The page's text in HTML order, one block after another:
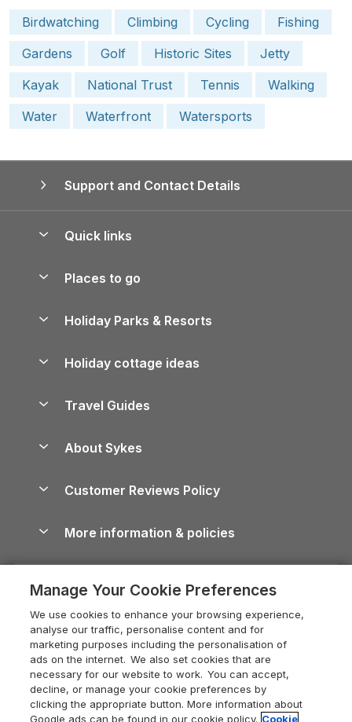
Birdwatching
Climbing Cycling
Fishing
Gardens
Golf Historic Sites
Jetty
Kayak
National Trust Tennis
Walking
Water
Waterfront Watersports
Support and Contact Details
Quick links
Manage cookie preferences
Places to go
Lake District Cottages
North York Moors Holiday Cottages
Cornwall Holiday Cottages
Devon Holiday Cottages
Whitby Holiday Cottages
Holiday Cottages in the Cotswolds
Heart of England Cottage Holidays
Holiday Cottages in Cumbria
Dorset Holiday Cottages
Somerset Holiday Cottages
Holiday Parks & Resorts
Holiday Parks in Wales
Holiday cottage ideas
Holiday Parks
Dog-Friendly Cottages
Dog-Friendly Log Cabins
Holiday Cottages with Pools
Last Minute Holidays
Lodges with Hot Tubs
Log Cabin Holidays
Luxury Cottages
Travel Guides
Cairngorms Guide
Devon Guide
Dorset Guide
Edinburgh Guide
England Guide
About Sykes
Careers
Press & media
What our customers say
Customer Reviews Policy
More information & policies
Privacy policy
Cookie policy
Manage cookie preferences
Supply chain transparency
Booking conditions
Legal
Manage Your Cookie Preferences
We use cookies to enhance your browsing experience,
analyse our traffic, personalise content and for
marketing purposes including the personalisation of
ads on the internet. We also set cookies that are
necessary for our website to work. You can accept,
decline, or manage your cookie preferences by
clicking the appropriate button. More information about
Google ads can be found in our cookie policy. Cookie